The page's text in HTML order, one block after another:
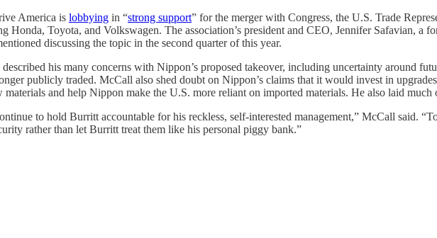
America is lobbying in “strong support” for the merger with Congress, the U.S. Trade
Honda, Toyota, and Volkswagen. The association’s president and CEO, Jennifer Safavian, a
discussing the topic in the second quarter of this year.
his many concerns with Nippon’s proposed takeover, including uncertainty around
publicly traded. McCall also shed doubt on Nippon’s claims that it would invest in
materials and help Nippon make the U.S. more reliant on imported materials. He also laid
to hold Burritt accountable for his reckless, self-interested management,” McCall said.
rather than let Burritt treat them like his personal piggy bank.”